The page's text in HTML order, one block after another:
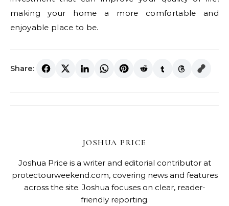
making your home a more comfortable and
enjoyable place to be.
Share:
JOSHUA PRICE
Joshua Price is a writer and editorial contributor at
protectourweekend.com, covering news and features
across the site. Joshua focuses on clear, reader-
friendly reporting.